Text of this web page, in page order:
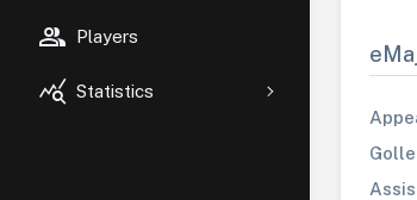
group Players
query_stats Statistics